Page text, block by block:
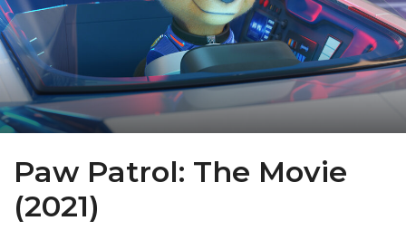
Paw Patrol: The Movie
(2021)